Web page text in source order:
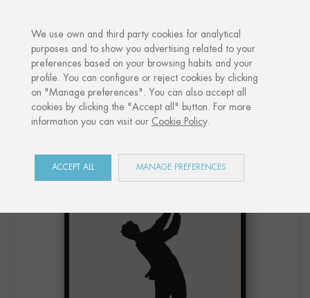
Home Shop Côte Basque Print "GOLF SWING"
We use own and third party cookies for analytical
purposes and to show you advertising related to your
preferences based on your browsing habits and your
profile. You can configure or reject cookies by clicking
on "Manage preferences". You can also accept all
cookies by clicking the "Accept all" button. For more
information you can visit our Cookie Policy.
ACCEPT ALL MANAGE PREFERENCES